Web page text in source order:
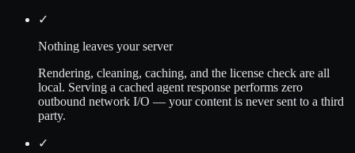
✓
Nothing leaves your server
Rendering, cleaning, caching, and the license check are all
local. Serving a cached agent response performs zero
outbound network I/O — your content is never sent to a third
party.
✓